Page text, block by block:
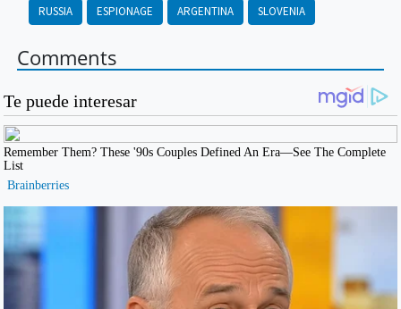
RUSSIA ESPIONAGE ARGENTINA SLOVENIA
Comments